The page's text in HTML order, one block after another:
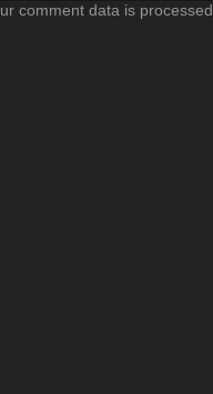
comment data is processed